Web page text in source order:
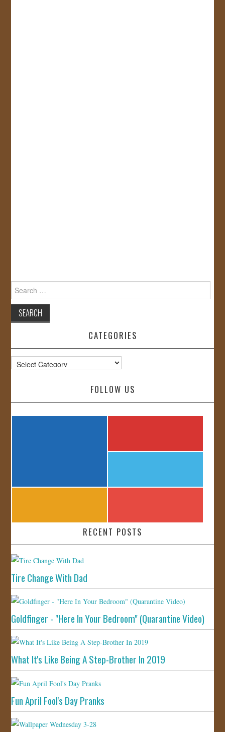
Search
for:
CATEGORIES
Categories
FOLLOW US
RECENT POSTS
Tire Change With Dad
Goldfinger - "Here In Your Bedroom" (Quarantine Video)
What It's Like Being A Step-Brother In 2019
Fun April Fool's Day Pranks